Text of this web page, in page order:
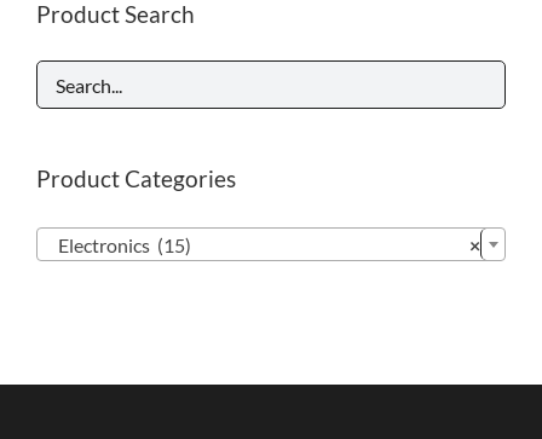
Product Search
Product Categories
×
Electronics (15)